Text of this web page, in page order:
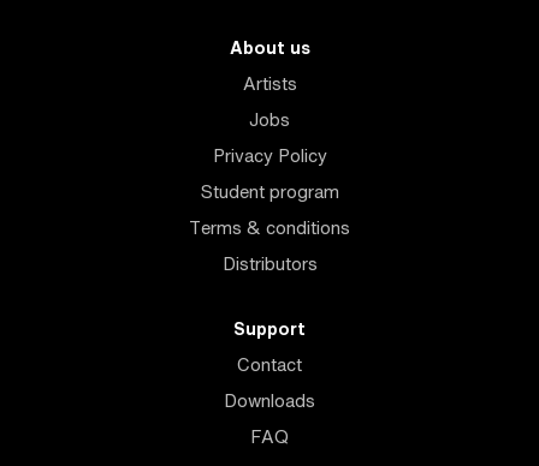
About us
Artists
Jobs
Privacy Policy
Student program
Terms & conditions
Distributors
Support
Contact
Downloads
FAQ